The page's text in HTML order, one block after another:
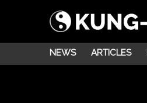
NEWS ARTICLES